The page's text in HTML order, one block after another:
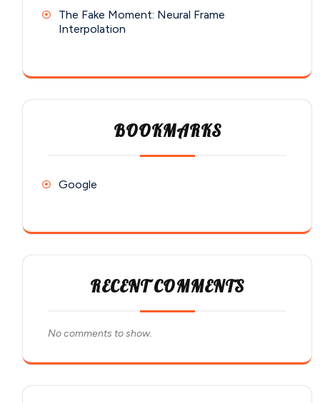
The Fake Moment: Neural Frame
Interpolation
BOOKMARKS
Google
RECENT COMMENTS
No comments to show.